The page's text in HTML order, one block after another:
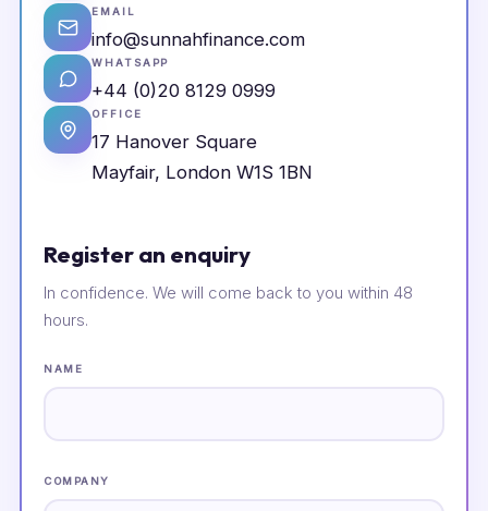
EMAIL
info@sunnahfinance.com
WHATSAPP
+44 (0)20 8129 0999
OFFICE
17 Hanover Square
Mayfair, London W1S 1BN
Register an enquiry
In confidence. We will come back to you within 48
hours.
NAME
COMPANY